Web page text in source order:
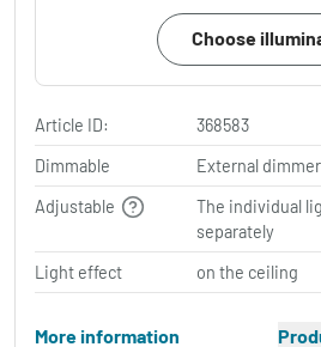
Choose
Article ID:
368583
Dimmable
External
Adjustable
The individual
separately
Light effect
on the ceiling
More information